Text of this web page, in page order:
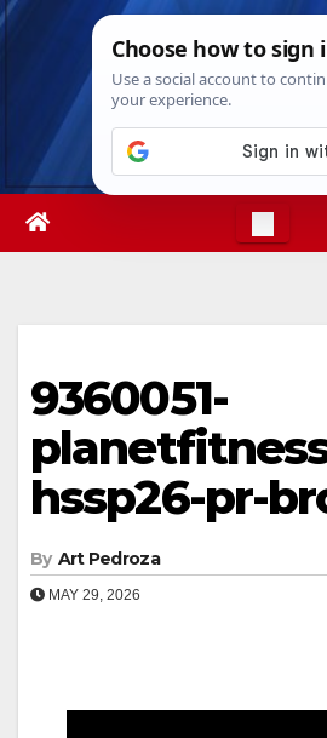
Skip
Mon. Aug 10th, 2026
9360051-
hssp26-pr-
By Art Pedroza
MAY 29, 2026